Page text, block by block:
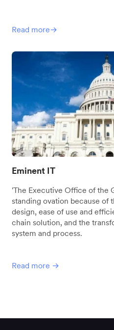
Read more→
Eminent IT
'The Executive Office of the
standing ovation because of
design, ease of use and
chain solution, and the
system and process.
Read more →